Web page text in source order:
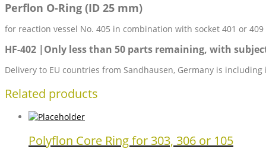
Perflon O-Ring (ID 25 mm)
for reaction vessel No. 405 in combination with socket 401 or 409
HF-402 |Only less than 50 parts remaining, with
Delivery to EU countries from Sandhausen, Germany is
Related products
Polyflon Core Ring for 303, 306 or 105